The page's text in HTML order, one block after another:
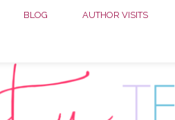
BLOG AUTHOR VISITS